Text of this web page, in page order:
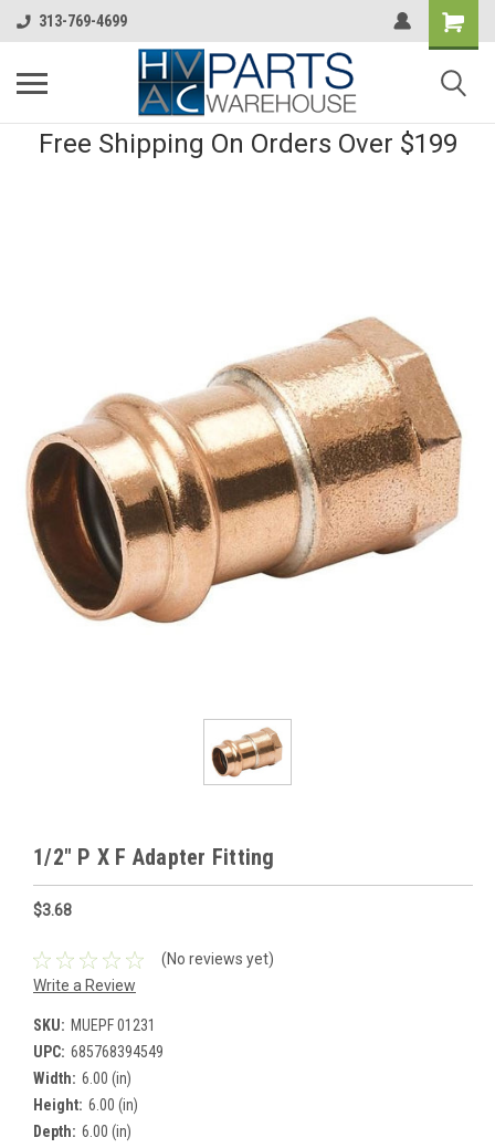
313-769-4699
Free Shipping On Orders Over $199
1/2" P X F Adapter Fitting
$3.68
(No reviews yet)
Write a Review
SKU: MUEPF 01231
UPC: 685768394549
Width: 6.00 (in)
Height: 6.00 (in)
Depth: 6.00 (in)